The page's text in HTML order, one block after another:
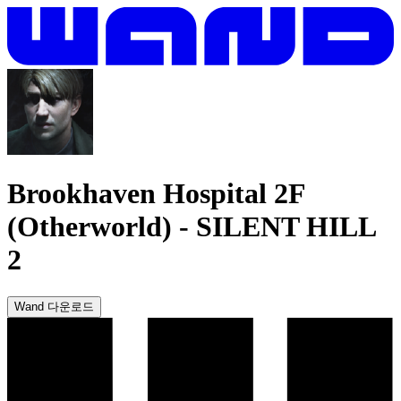
Brookhaven Hospital 2F
(Otherworld) - SILENT HILL
2
Wand 다운로드